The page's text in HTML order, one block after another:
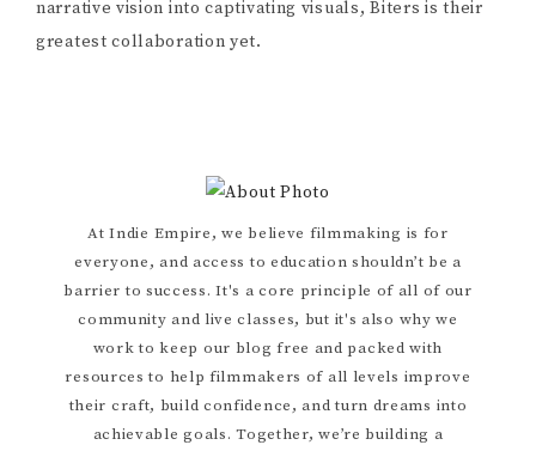
narrative vision into captivating visuals, Biters is their
greatest collaboration yet.
Sidebar
At Indie Empire, we believe filmmaking is for
everyone, and access to education shouldn’t be a
barrier to success. It's a core principle of all of our
community and live classes, but it's also why we
work to keep our blog free and packed with
resources to help filmmakers of all levels improve
their craft, build confidence, and turn dreams into
achievable goals. Together, we’re building a